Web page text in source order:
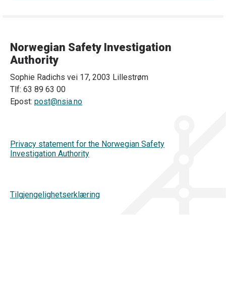
Norwegian Safety Investigation
Authority
Sophie Radichs vei 17, 2003 Lillestrøm
Tlf: 63 89 63 00
Epost: post@nsia.no
Privacy statement for the Norwegian Safety
Investigation Authority
Tilgjengelighetserklæring